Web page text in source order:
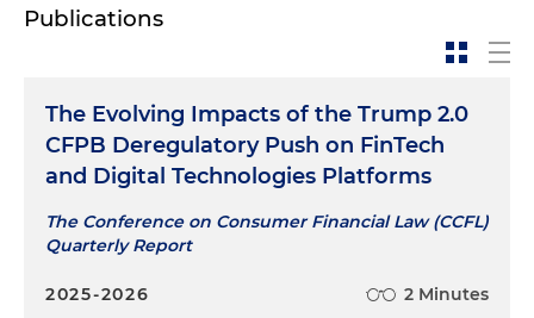
Publications
The Evolving Impacts of the Trump 2.0
CFPB Deregulatory Push on FinTech
and Digital Technologies Platforms
The Conference on Consumer Financial Law (CCFL)
Quarterly Report
2025-2026 2 Minutes